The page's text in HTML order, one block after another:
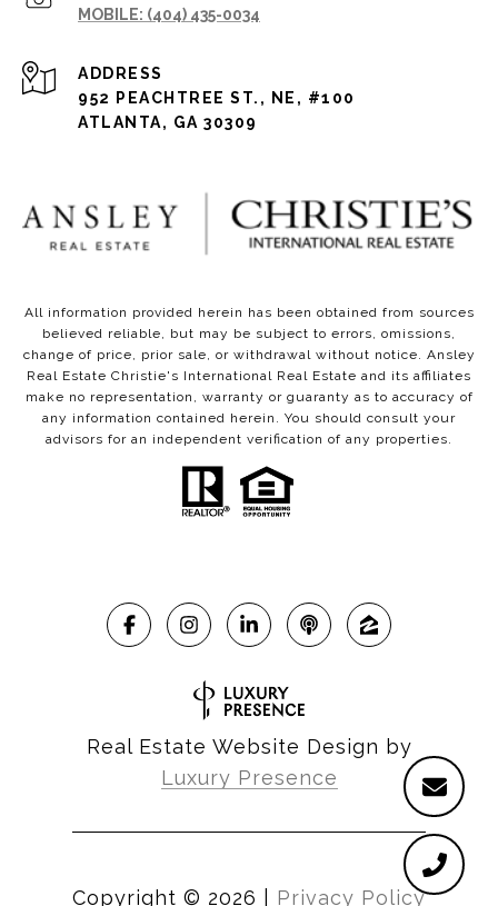
(404) 435-0034
ADDRESS
952 PEACHTREE ST., NE, #100
ATLANTA, GA 30309
All information provided herein has been obtained from sources
believed reliable, but may be subject to errors, omissions,
change of price, prior sale, or withdrawal without notice. Ansley
Real Estate Christie's International Real Estate and its affiliates
make no representation, warranty or guaranty as to accuracy of
any information contained herein. You should consult your
advisors for an independent verification of any properties.
Real Estate Website Design by
Luxury Presence
Copyright © 2026 Privacy Policy